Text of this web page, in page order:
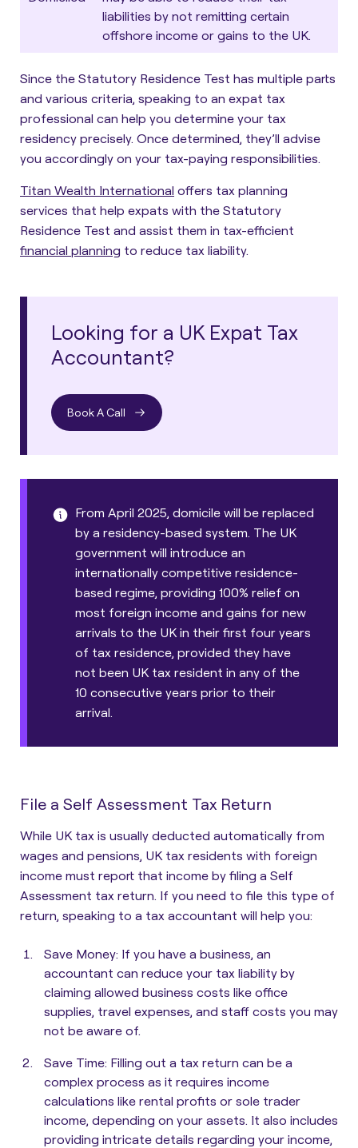
liabilities by not remitting certain
offshore income or gains to the UK.
Since the Statutory Residence Test has multiple parts
and various criteria, speaking to an expat tax
professional can help you determine your tax
residency precisely. Once determined, they’ll advise
you accordingly on your tax-paying responsibilities.
Titan Wealth International offers tax planning
services that help expats with the Statutory
Residence Test and assist them in tax-efficient
financial planning to reduce tax liability.
Looking for a UK Expat Tax
Accountant?
Book A Call
From April 2025, domicile will be replaced
by a residency-based system. The UK
government will introduce an
internationally competitive residence-
based regime, providing 100% relief on
most foreign income and gains for new
arrivals to the UK in their first four years
of tax residence, provided they have
not been UK tax resident in any of the
10 consecutive years prior to their
arrival.
File a Self Assessment Tax Return
While UK tax is usually deducted automatically from
wages and pensions, UK tax residents with foreign
income must report that income by filing a Self
Assessment tax return. If you need to file this type of
return, speaking to a tax accountant will help you:
Save Money: If you have a business, an
accountant can reduce your tax liability by
claiming allowed business costs like office
supplies, travel expenses, and staff costs you may
not be aware of.
Save Time: Filling out a tax return can be a
complex process as it requires income
calculations like rental profits or sole trader
income, depending on your assets. It also includes
providing intricate details regarding your income,